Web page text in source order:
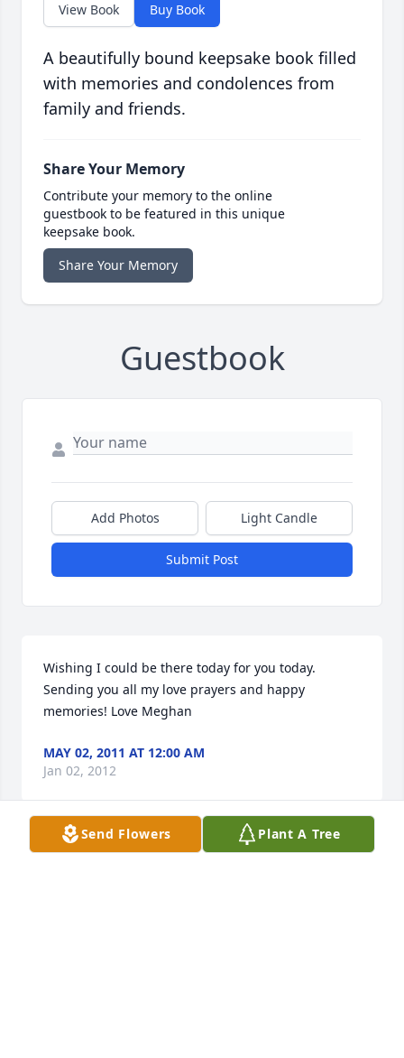
View Book Buy Book
A beautifully bound keepsake book filled
with memories and condolences from
family and friends.
Share Your Memory
Contribute your memory to the online
guestbook to be featured in this unique
keepsake book.
Share Your Memory
Guestbook
Add Photos Light Candle
Submit Post
Wishing I could be there today for you today.
Sending you all my love prayers and happy
memories! Love Meghan
MAY 02, 2011 AT 12:00 AM
Jan 02, 2012
Send Flowers Plant A Tree